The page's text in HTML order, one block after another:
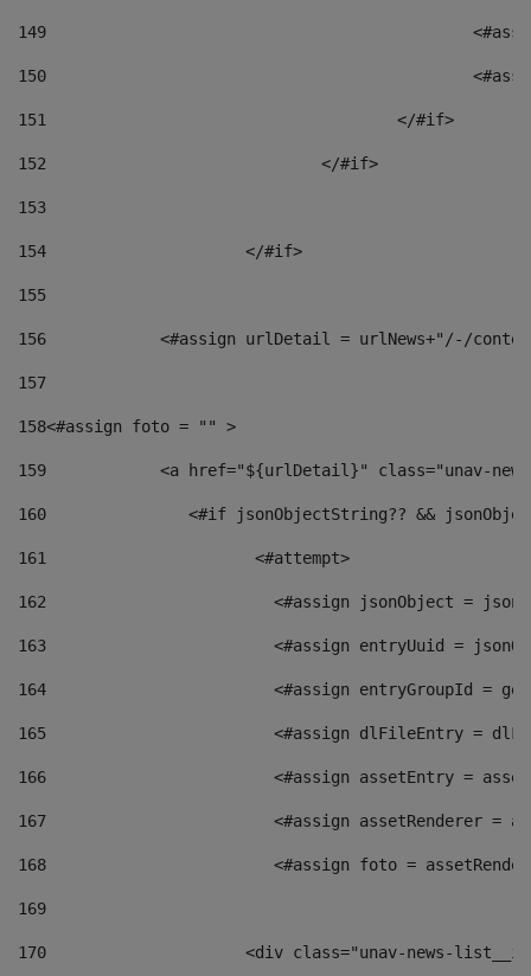
149
150
151
					</#if>
152
				</#if>
153
154
			</#if>
155
156
<#assign urlDetail = urlNews+"/-/
157
158<#assign foto = "" >
159
<a href="${urlDetail}" class="unav-
160
<#if jsonObjectString?? &&
161
    		         <#attempt>
162
<#assign jsonObject =
163
<#assign entryUuid =
164
<#assign entryGroupId =
165
<#assign dlFileEntry =
166
<#assign assetEntry =
167
<#assign assetRenderer =
168
<#assign foto =
169
170
<div class="unav-